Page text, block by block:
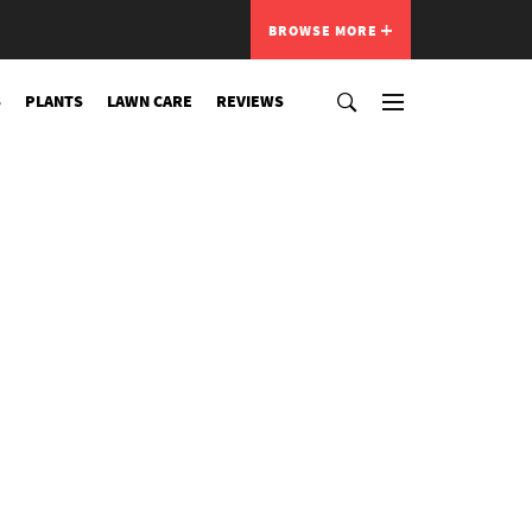
BROWSE MORE
PLANTS LAWN CARE REVIEWS